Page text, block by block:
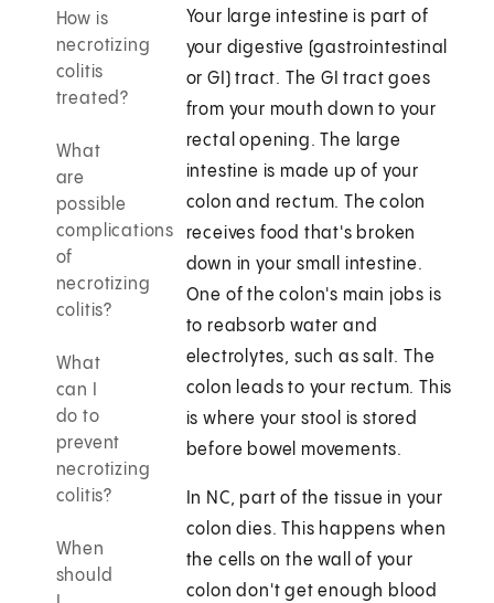
How is
necrotizing
colitis
treated?
What
are
possible
complications
of
necrotizing
colitis?
What
can I
do to
prevent
necrotizing
colitis?
When
should
Your large intestine is part of
your digestive (gastrointestinal
or GI) tract. The GI tract goes
from your mouth down to your
rectal opening. The large
intestine is made up of your
colon and rectum. The colon
receives food that's broken
down in your small intestine.
One of the colon's main jobs is
to reabsorb water and
electrolytes, such as salt. The
colon leads to your rectum. This
is where your stool is stored
before bowel movements.
In NC, part of the tissue in your
colon dies. This happens when
the cells on the wall of your
colon don't get enough blood